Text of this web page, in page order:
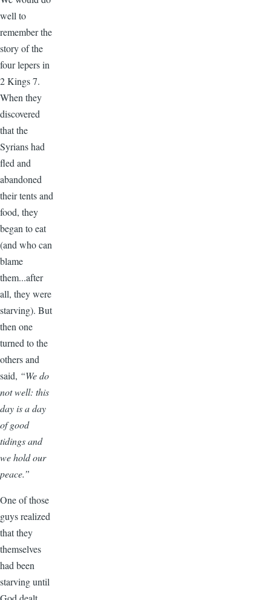
well to
remember the
story of the
four lepers in
2 Kings 7.
When they
discovered
that the
Syrians had
fled and
abandoned
their tents and
food, they
began to eat
(and who can
blame
them...after
all, they were
starving). But
then one
turned to the
others and
said, “We do
not well: this
day is a day
of good
tidings and
we hold our
peace.”
One of those
guys realized
that they
themselves
had been
starving until